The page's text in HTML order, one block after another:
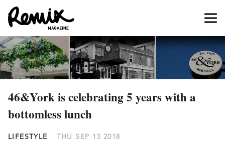
46&York is celebrating 5 years with a
bottomless lunch
LIFESTYLE THU SEP 13 2018